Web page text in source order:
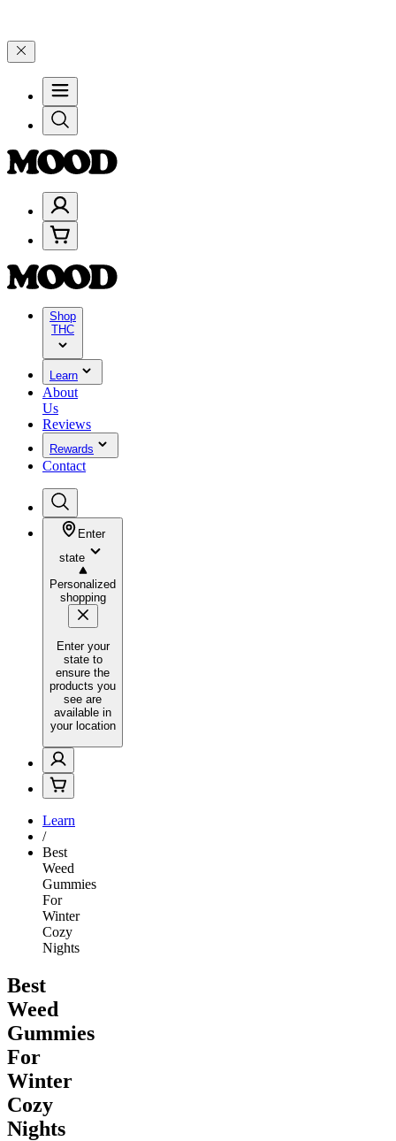
Shop
THC
Learn
About
Us
Reviews
Rewards
Contact
Enter
state
Personalized
shopping
Enter your
state to
ensure the
products you
see are
available in
your location
Learn
/
Best
Weed
Gummies
For
Winter
Cozy
Nights
Best
Weed
Gummies
For
Winter
Cozy
Nights